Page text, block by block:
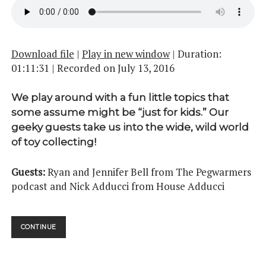
Download file | Play in new window| Duration:
01:11:31 | Recorded on July 13, 2016
We play around with a fun little topics that
some assume might be “just for kids.” Our
geeky guests take us into the wide, wild world
of toy collecting!
Guests:Ryan and Jennifer Bell from The Pegwarmers
podcast and Nick Adducci from House Adducci
CONTINUETHEY’RE
ACTION